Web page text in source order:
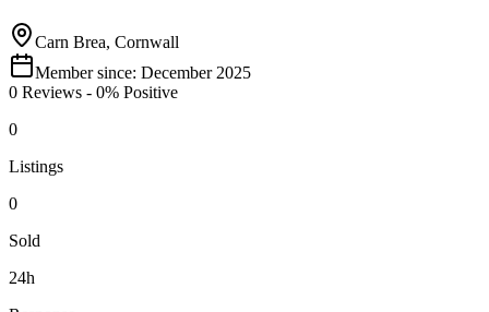
Carn Brea, Cornwall
Member since: December 2025
0 Reviews - 0% Positive
0
Listings
0
Sold
24h